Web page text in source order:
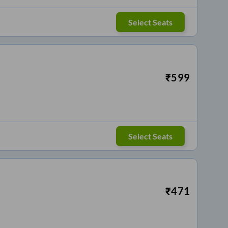
Select Seats
₹599
Select Seats
₹471